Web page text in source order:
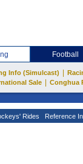
Football
Info (Simulcast)
Sale
Conghua
Rides Reference